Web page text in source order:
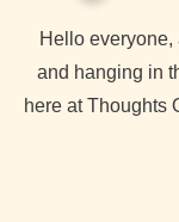
Hello everyone, and I hope everyone is doing ok. I'm ok
and hanging in
here at Thoughts